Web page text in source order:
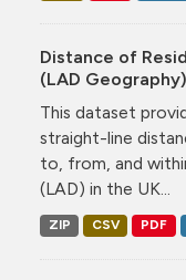
Distance of
(LAD Geography)
This dataset
straight-line
to, from, and
(LAD) in the UK...
ZIP CSV PDF